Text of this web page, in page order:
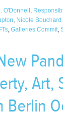
O'Donnell ,
, Nicole Bouchard
, Galleries Commit,
Art,